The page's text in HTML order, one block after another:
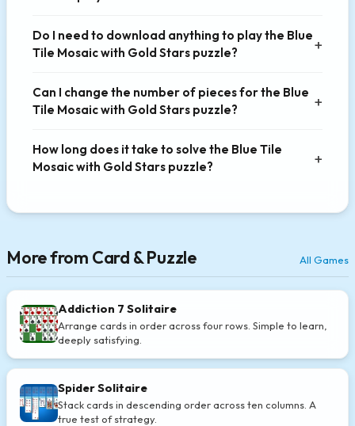
Do I need to download anything to play the Blue
Tile Mosaic with Gold Stars puzzle?
Can I change the number of pieces for the Blue
Tile Mosaic with Gold Stars puzzle?
How long does it take to solve the Blue Tile
Mosaic with Gold Stars puzzle?
More from Card & Puzzle All Games
Addiction 7 Solitaire
Arrange cards in order across four rows. Simple to learn,
deeply satisfying.
Spider Solitaire
Stack cards in descending order across ten columns. A
true test of strategy.